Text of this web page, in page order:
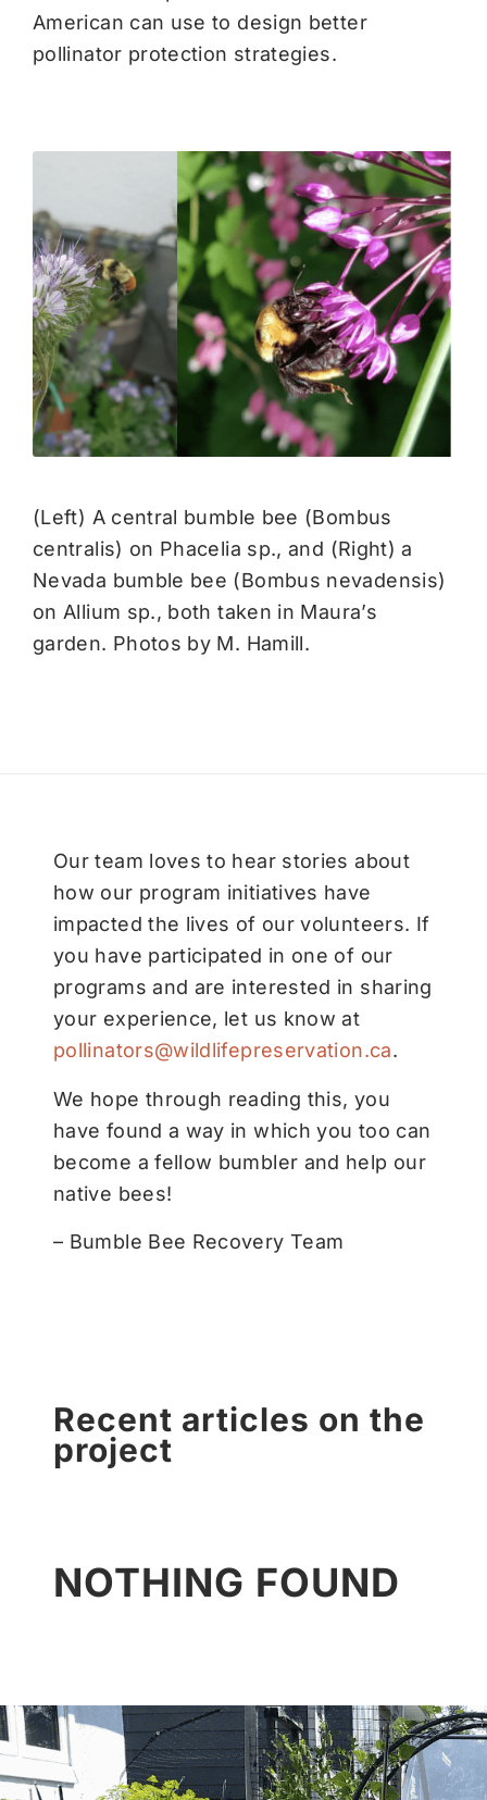
American can use to design better
pollinator protection strategies.
(Left) A central bumble bee (Bombus
centralis) on Phacelia sp., and (Right) a
Nevada bumble bee (Bombus nevadensis)
on Allium sp., both taken in Maura’s
garden. Photos by M. Hamill.
Our team loves to hear stories about
how our program initiatives have
impacted the lives of our volunteers. If
you have participated in one of our
programs and are interested in sharing
your experience, let us know at
pollinators@wildlifepreservation.ca.
We hope through reading this, you
have found a way in which you too can
become a fellow bumbler and help our
native bees!
– Bumble Bee Recovery Team
Recent articles on the
project
NOTHING FOUND